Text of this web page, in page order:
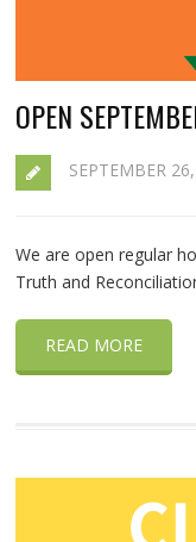
OPEN
SEPTEMBER
We are open regular
Truth and
READ MORE